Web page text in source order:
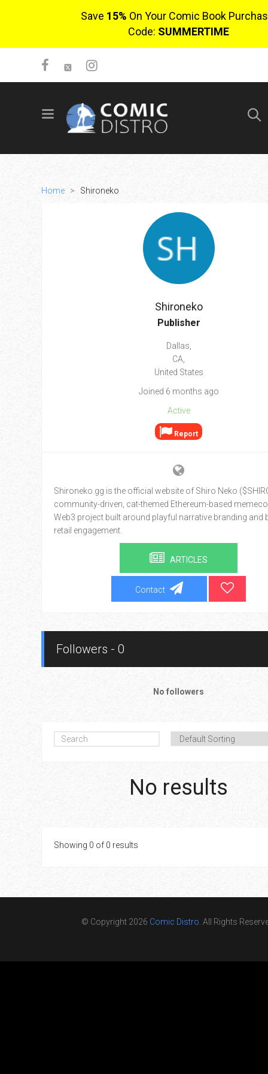
Save 15% On Your Comic Book
Code: SUMMERTIME
SIGN UP
Go To Cart
Home > Shironeko
Shironeko
Publisher
Dallas,
CA,
United States
Joined 6 months ago
Active
Report
Shironeko.gg is the official website of Shiro Neko
community-driven, cat-themed Ethereum-based
Web3 project built around playful narrative branding and
retail engagement.
ARTICLES
Contact
Followers - 0
No followers
No results
Showing 0 of 0 results
© Copyright 2026 Comic Distro . All Rights